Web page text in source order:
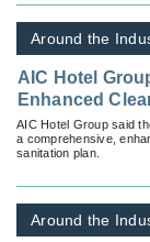
Around the
AIC Hotel
Enhanced
at All
AIC Hotel Group said
a comprehensive,
sanitation plan.
Around the